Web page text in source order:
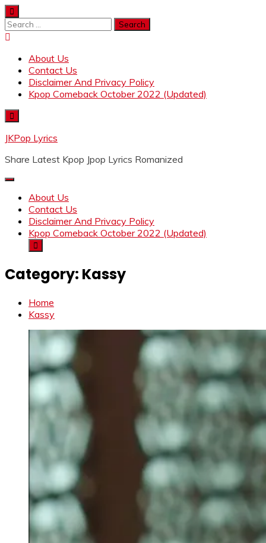
Skip
to
content
Search
for:
About Us
Contact Us
Disclaimer And Privacy Policy
Kpop Comeback October 2022 (Updated)
JKPop Lyrics
Share Latest Kpop Jpop Lyrics Romanized
About Us
Contact Us
Disclaimer And Privacy Policy
Kpop Comeback October 2022 (Updated)
Category: Kassy
Home
Kassy